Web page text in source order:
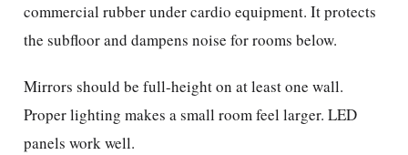
commercial rubber under cardio equipment. It protects
the subfloor and dampens noise for rooms below.
Mirrors should be full-height on at least one wall.
Proper lighting makes a small room feel larger. LED
panels work well.